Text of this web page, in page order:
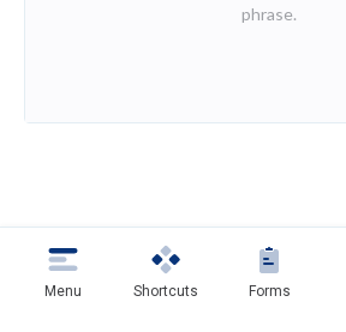
phrase.
Menu Shortcuts Forms